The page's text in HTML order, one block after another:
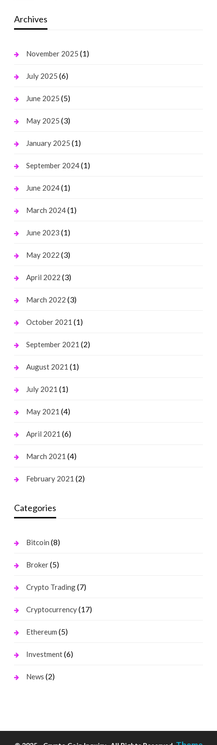
Archives
November 2025 (1)
July 2025 (6)
June 2025 (5)
May 2025 (3)
January 2025 (1)
September 2024(1)
June 2024(1)
March 2024(1)
June 2023 (1)
May 2022 (3)
April 2022 (3)
March 2022 (3)
October 2021 (1)
September 2021 (2)
August 2021 (1)
July 2021 (1)
May 2021 (4)
April 2021 (6)
March 2021 (4)
February 2021 (2)
Categories
Bitcoin (8)
Broker(5)
Crypto Trading(7)
Cryptocurrency(17)
Ethereum (5)
Investment(6)
News (2)